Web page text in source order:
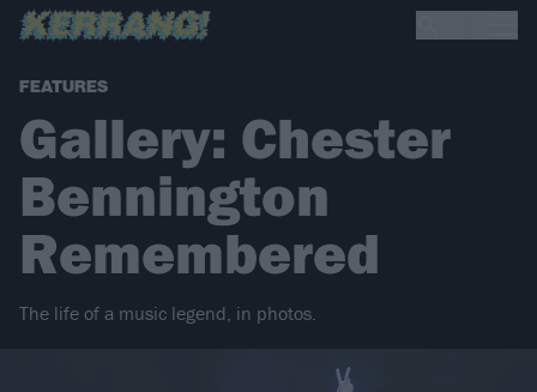
FEATURES
Gallery: Chester
Bennington
Remembered
The life of a music legend, in photos.